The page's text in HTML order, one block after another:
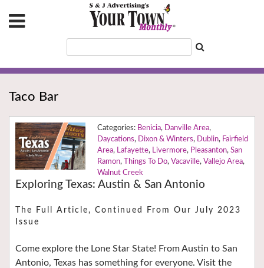
Taco Bar
Benicia, Danville Area,
Daycations, Dixon & Winters, Dublin, Fairfield
Area, Lafayette, Livermore, Pleasanton, San
Ramon, Things To Do, Vacaville, Vallejo Area,
Walnut Creek
Exploring Texas: Austin & San Antonio
The Full Article, Continued From Our July 2023
Issue
Come explore the Lone Star State! From Austin to San
Antonio, Texas has something for everyone. Visit the